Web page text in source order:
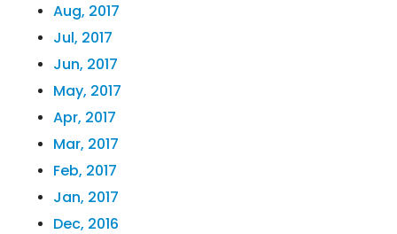
Aug, 2017
Jul, 2017
Jun, 2017
May, 2017
Apr, 2017
Mar, 2017
Feb, 2017
Jan, 2017
Dec, 2016